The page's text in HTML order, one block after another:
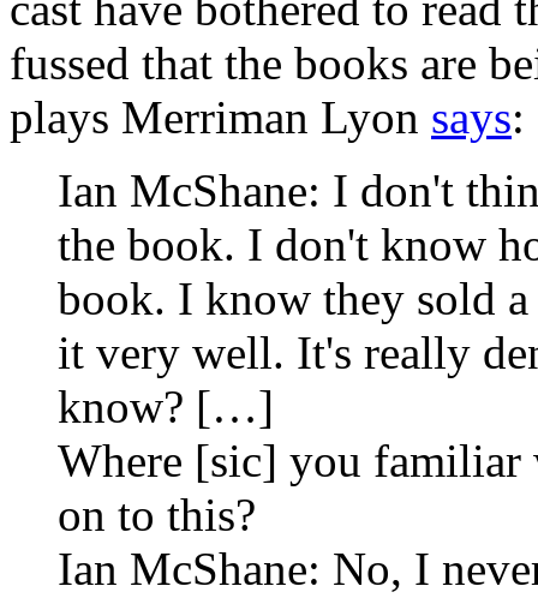
fussed that the books are
plays Merriman Lyon says:
Ian McShane: I don't
the book. I don't know
book. I know they sold
it very well. It's really
know? […]
Where [sic] you familiar
on to this?
Ian McShane: No, I